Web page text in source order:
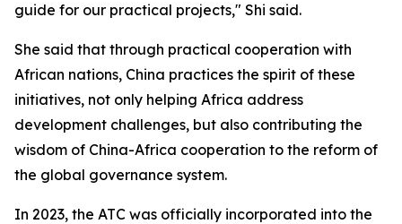
guide for our practical projects," Shi said.
She said that through practical cooperation with
African nations, China practices the spirit of these
initiatives, not only helping Africa address
development challenges, but also contributing the
wisdom of China-Africa cooperation to the reform of
the global governance system.
In 2023, the ATC was officially incorporated into the